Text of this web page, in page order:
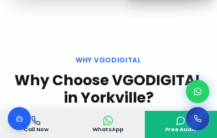
Call Now WhatsApp Free Audit
WHY VGODIGITAL
Why Choose VGODIGITAL
inYorkville?